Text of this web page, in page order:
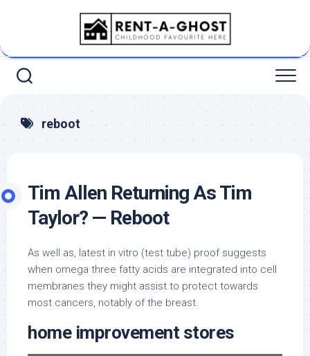
reboot
Tim Allen Returning As Tim
Taylor? — Reboot
As well as, latest in vitro (test tube) proof suggests
when omega three fatty acids are integrated into cell
membranes they might assist to protect towards
most cancers, notably of the breast.
home improvement stores